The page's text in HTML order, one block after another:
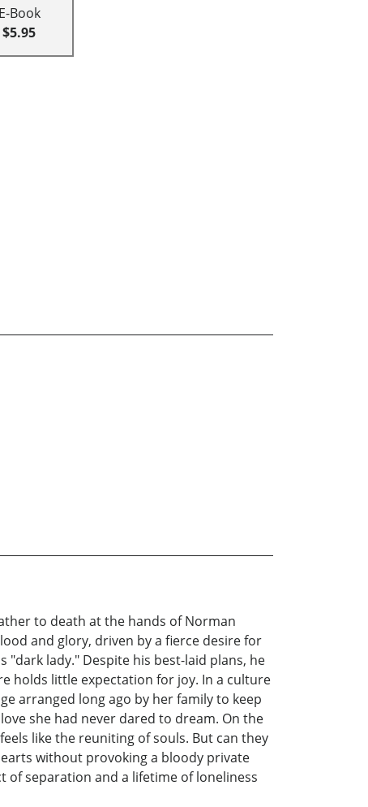
E-Book
$5.95
to death at the hands of Norman
and glory, driven by a fierce desire for
lady." Despite his best-laid plans, he
holds little expectation for joy. In a culture
arranged long ago by her family to keep
she had never dared to dream. On the
like the reuniting of souls. But can they
without provoking a bloody private
of separation and a lifetime of loneliness